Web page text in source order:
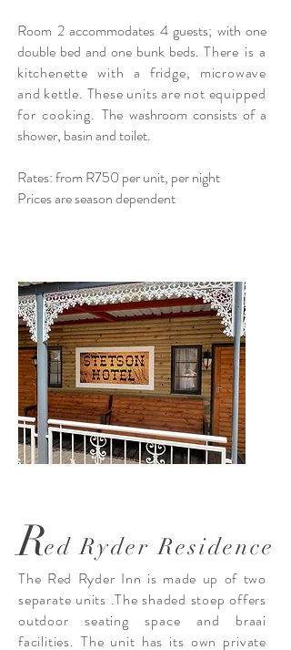
Room 2 accommodates 4 guests; with one
double bed and one bunk beds. There is a
kitchenette with a fridge, microwave
and kettle. These units are not equipped
for cooking. The washroom consists of a
shower, basin and toilet.
Rates: from R750 per unit, per night
Prices are season dependent
Red Ryder Residence
The Red Ryder Inn is made up of two
separate units .The shaded stoep offers
outdoor seating space and braai
facilities. The unit has its own private